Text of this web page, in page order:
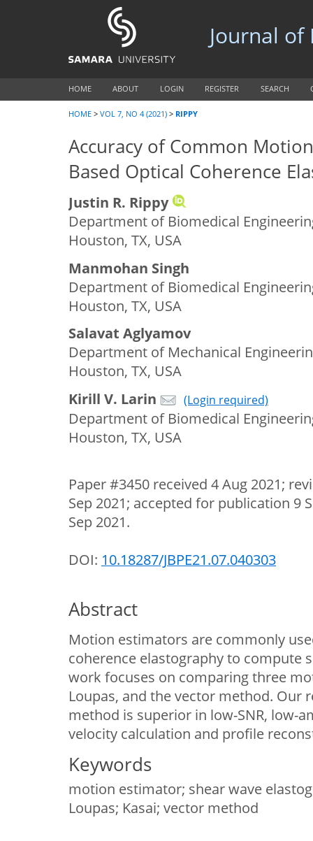
Journal
HOME ABOUT LOGIN REGISTER SEARCH
HOME > VOL 7, NO 4 (2021) > RIPPY
Accuracy of Common
Based Optical Coherence
Justin R. Rippy
Department of Biomedical
Houston, TX, USA
Manmohan Singh
Department of Biomedical
Houston, TX, USA
Salavat Aglyamov
Department of Mechanical
Houston, TX, USA
Kirill V. Larin
(Login required)
Department of Biomedical
Houston, TX, USA
Paper #3450 received 4 Aug 2021;
Sep 2021; accepted for publication 9
Sep 2021.
DOI: 10.18287/JBPE21.07.040303
Abstract
Motion estimators are commonly
coherence elastography to compute
work focuses on comparing three
Loupas, and the vector method. Our
method is superior in low-SNR, low-
velocity calculation and profile
Keywords
motion estimator; shear wave
Loupas; Kasai; vector method